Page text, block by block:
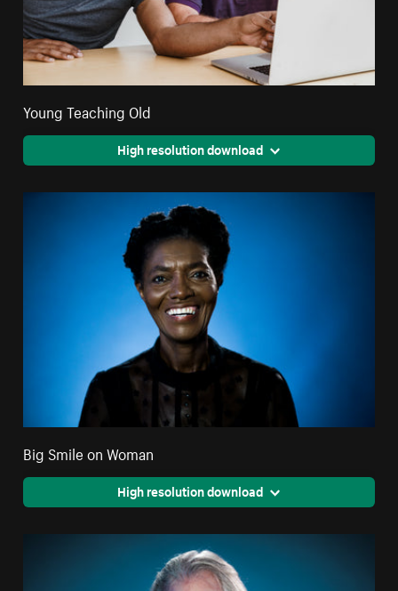
Young Teaching Old
High resolution download
Big Smile on Woman
High resolution download